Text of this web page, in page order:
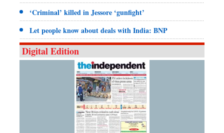
‘Criminal’ killed in Jessore ‘gunfight’
Let people know about deals with India: BNP
Digital Edition